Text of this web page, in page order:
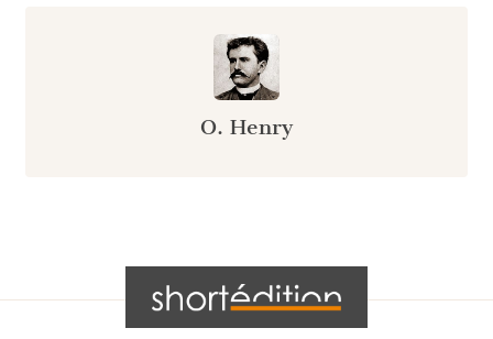
O. Henry